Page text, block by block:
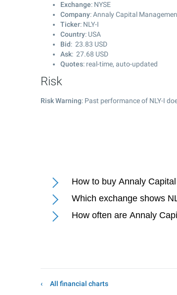
Exchange: NYSE
Company: Annaly Capital
Ticker: NLY-I
Country: USA
Bid: 23.83 USD
Ask: 27.68 USD
Quotes: real-time, auto-updated
Risk
Risk Warning: Past performance of NLY-I
How to buy Annaly
Which exchange shows
How often are Annaly
All financial charts